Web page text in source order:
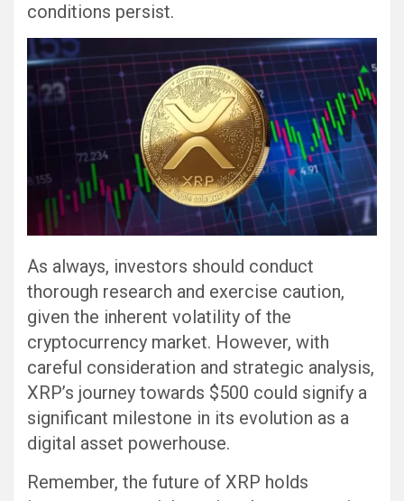
conditions persist.
As always, investors should conduct
thorough research and exercise caution,
given the inherent volatility of the
cryptocurrency market. However, with
careful consideration and strategic analysis,
XRP’s journey towards $500 could signify a
significant milestone in its evolution as a
digital asset powerhouse.
Remember, the future of XRP holds